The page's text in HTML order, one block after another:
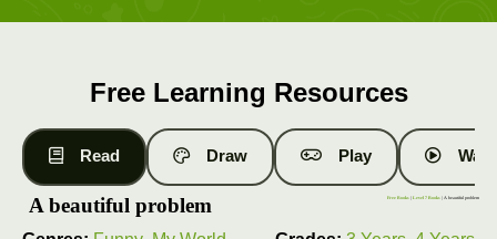
Free Learning Resources
Read Draw Play
A beautiful problem Free Books |Level 7 Books | A beautiful problem